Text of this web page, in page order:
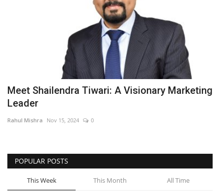
Privacy Policy
Lifestyle
Business
Meet Shailendra Tiwari: A Visionary Marketing
Leader
Rahul Mishra Nov 15, 2024 0
POPULAR POSTS
This Week This Month All Time